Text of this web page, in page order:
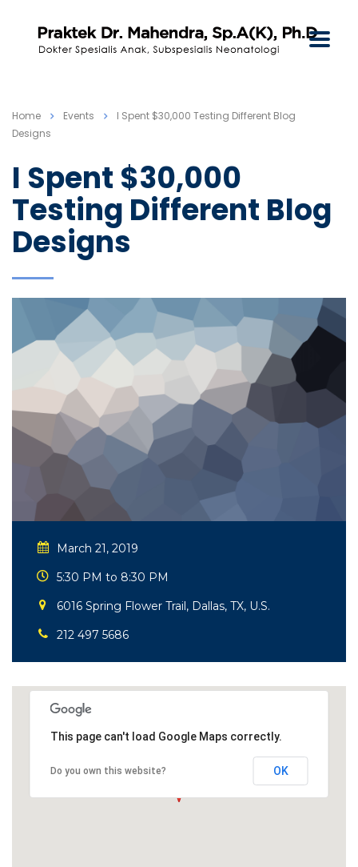
Home Events
I Spent $30,000 Testing Different Blog
Designs
I Spent $30,000
Testing Different Blog
Designs
March 21, 2019
5:30 PM to 8:30 PM
6016 Spring Flower Trail, Dallas, TX, U.S.
212 497 5686
This page can't load Google Maps correctly.
Do you own this website? OK